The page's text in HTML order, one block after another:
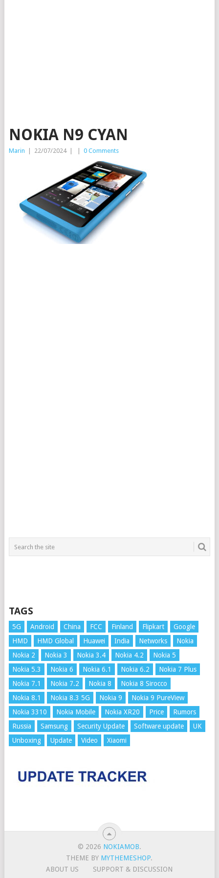
NOKIA N9 CYAN
Marin 22/07/2024 0 Comments
TAGS
5G Android China FCC Finland Flipkart
Google
HMD
HMD Global Huawei India Networks
Nokia
Nokia 2
Nokia 3 Nokia 3.4 Nokia 4.2
Nokia 5
Nokia 5.3
Nokia 6 Nokia 6.1 Nokia 6.2
Nokia 7 Plus
Nokia 7.1
Nokia 7.2 Nokia 8
Nokia 8 Sirocco
Nokia 8.1
Nokia 8.3 5G Nokia 9
Nokia 9 PureView
Nokia 3310
Nokia Mobile Nokia XR20 Price
Rumors
Russia
Samsung Security Update Software update
UK
Unboxing
Update Video Xiaomi
© 2026 NOKIAMOB.
THEME BY MYTHEMESHOP.
ABOUT US
SUPPORT & DISCUSSION